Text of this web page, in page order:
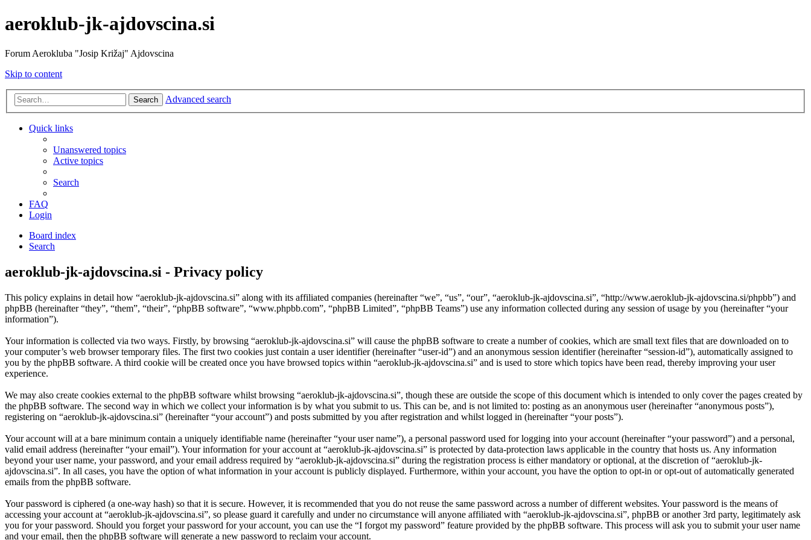
aeroklub-jk-ajdovscina.si
Forum Aerokluba "Josip Križaj" Ajdovscina
Skip to content
Search Advanced search
Quick links
Unanswered topics
Active topics
Search
FAQ
Login
Board index
Search
aeroklub-jk-ajdovscina.si - Privacy policy
This policy explains in detail how “aeroklub-jk-ajdovscina.si” along with its affiliated companies (hereinafter “we”, “us”, “our”, “aeroklub-jk-ajdovscina.si”, “http://www.aeroklub-jk-ajdovscina.si/phpbb”) and
phpBB (hereinafter “they”, “them”, “their”, “phpBB software”, “www.phpbb.com”, “phpBB Limited”, “phpBB Teams”) use any information collected during any session of usage by you (hereinafter “your
information”).
Your information is collected via two ways. Firstly, by browsing “aeroklub-jk-ajdovscina.si” will cause the phpBB software to create a number of cookies, which are small text files that are downloaded on to
your computer’s web browser temporary files. The first two cookies just contain a user identifier (hereinafter “user-id”) and an anonymous session identifier (hereinafter “session-id”), automatically assigned to
you by the phpBB software. A third cookie will be created once you have browsed topics within “aeroklub-jk-ajdovscina.si” and is used to store which topics have been read, thereby improving your user
experience.
We may also create cookies external to the phpBB software whilst browsing “aeroklub-jk-ajdovscina.si”, though these are outside the scope of this document which is intended to only cover the pages created by
the phpBB software. The second way in which we collect your information is by what you submit to us. This can be, and is not limited to: posting as an anonymous user (hereinafter “anonymous posts”),
registering on “aeroklub-jk-ajdovscina.si” (hereinafter “your account”) and posts submitted by you after registration and whilst logged in (hereinafter “your posts”).
Your account will at a bare minimum contain a uniquely identifiable name (hereinafter “your user name”), a personal password used for logging into your account (hereinafter “your password”) and a personal,
valid email address (hereinafter “your email”). Your information for your account at “aeroklub-jk-ajdovscina.si” is protected by data-protection laws applicable in the country that hosts us. Any information
beyond your user name, your password, and your email address required by “aeroklub-jk-ajdovscina.si” during the registration process is either mandatory or optional, at the discretion of “aeroklub-jk-
ajdovscina.si”. In all cases, you have the option of what information in your account is publicly displayed. Furthermore, within your account, you have the option to opt-in or opt-out of automatically generated
emails from the phpBB software.
Your password is ciphered (a one-way hash) so that it is secure. However, it is recommended that you do not reuse the same password across a number of different websites. Your password is the means of
accessing your account at “aeroklub-jk-ajdovscina.si”, so please guard it carefully and under no circumstance will anyone affiliated with “aeroklub-jk-ajdovscina.si”, phpBB or another 3rd party, legitimately ask
you for your password. Should you forget your password for your account, you can use the “I forgot my password” feature provided by the phpBB software. This process will ask you to submit your user name
and your email, then the phpBB software will generate a new password to reclaim your account.